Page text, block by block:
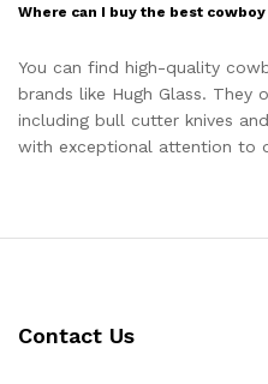
Where can I buy the best
You can find high-quality
brands like Hugh Glass. They
including bull cutter knives
with exceptional attention to
Contact Us